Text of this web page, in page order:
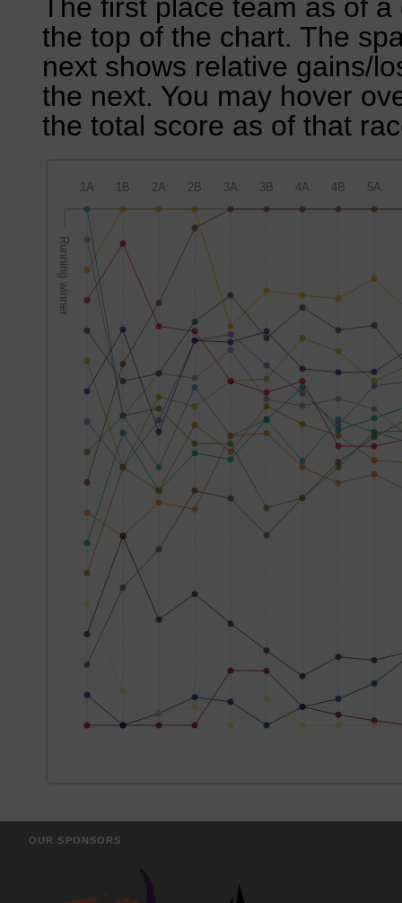
The first place team as of
the top of the chart. The
next shows relative gains/
the next. You may hover
the total score as of that
OUR SPONSORS